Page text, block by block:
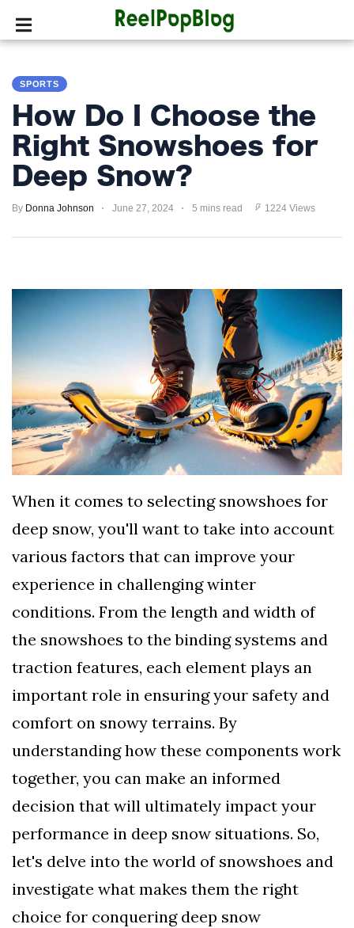
LIFESTYLE
FASHION
HOME
TRENDS
PRIVACY
POLICY
TERMS
AND
CONDITIONS
Subscribe
Our
Newsletter
SPORTS
How Do I Choose the
Right Snowshoes for
Deep Snow?
By Donna Johnson June 27, 2024 5 mins read 1224 Views
When it comes to selecting snowshoes for
deep snow, you'll want to take into account
various factors that can improve your
experience in challenging winter
conditions. From the length and width of
the snowshoes to the binding systems and
traction features, each element plays an
important role in ensuring your safety and
comfort on snowy terrains. By
understanding how these components work
together, you can make an informed
decision that will ultimately impact your
performance in deep snow situations. So,
let's delve into the world of snowshoes and
investigate what makes them the right
choice for conquering deep snow